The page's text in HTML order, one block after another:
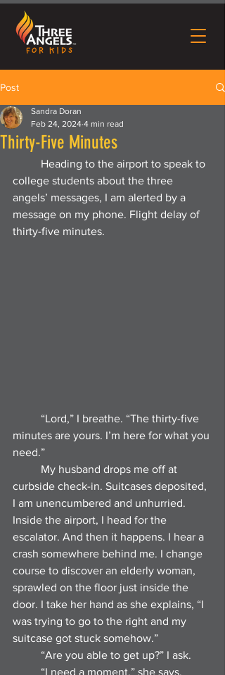
Post
Thirty-Five Minutes
Sandra Doran
Feb 24, 2024 4 min read
college students about the three
angels’ messages, I am alerted by a
message on my phone. Flight delay of
thirty-five minutes.
minutes are yours. I’m here for what you
need.”
curbside check-in. Suitcases deposited,
I am unencumbered and unhurried.
Inside the airport, I head for the
escalator. And then it happens. I hear a
crash somewhere behind me. I change
course to discover an elderly woman,
sprawled on the floor just inside the
door. I take her hand as she explains, “I
was trying to go to the right and my
suitcase got stuck somehow.”
	“Are you able to get up?” I ask.